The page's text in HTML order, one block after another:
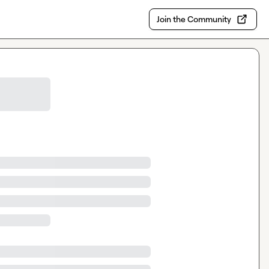
Join the Community